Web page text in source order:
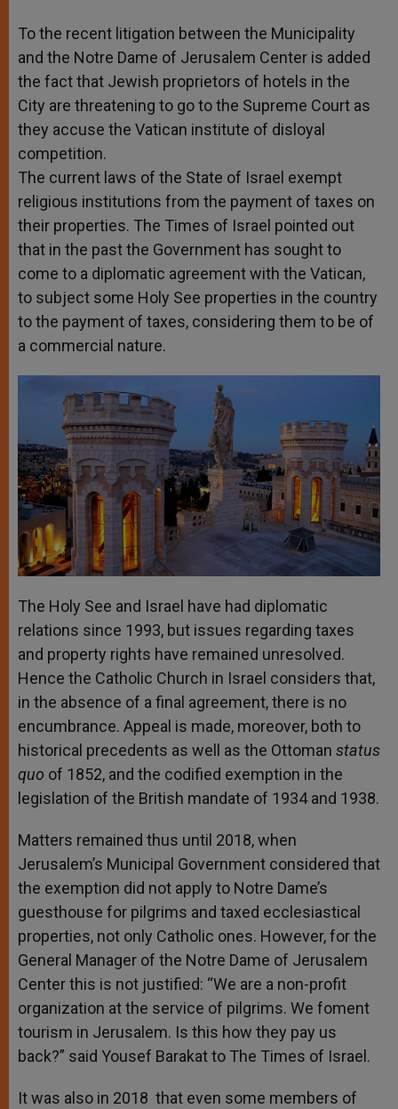
To the recent litigation between the Municipality
and the Notre Dame of Jerusalem Center is added
the fact that Jewish proprietors of hotels in the
City are threatening to go to the Supreme Court as
they accuse the Vatican institute of disloyal
competition.
The current laws of the State of Israel exempt
religious institutions from the payment of taxes on
their properties. The Times of Israel pointed out
that in the past the Government has sought to
come to a diplomatic agreement with the Vatican,
to subject some Holy See properties in the country
to the payment of taxes, considering them to be of
a commercial nature.
The Holy See and Israel have had diplomatic
relations since 1993, but issues regarding taxes
and property rights have remained unresolved.
Hence the Catholic Church in Israel considers that,
in the absence of a final agreement, there is no
encumbrance. Appeal is made, moreover, both to
historical precedents as well as the Ottoman status
quo of 1852, and the codified exemption in the
legislation of the British mandate of 1934 and 1938.
Matters remained thus until 2018, when
Jerusalem’s Municipal Government considered that
the exemption did not apply to Notre Dame’s
guesthouse for pilgrims and taxed ecclesiastical
properties, not only Catholic ones. However, for the
General Manager of the Notre Dame of Jerusalem
Center this is not justified: “We are a non-profit
organization at the service of pilgrims. We foment
tourism in Jerusalem. Is this how they pay us
back?” said Yousef Barakat to The Times of Israel.
It was also in 2018 that even some members of